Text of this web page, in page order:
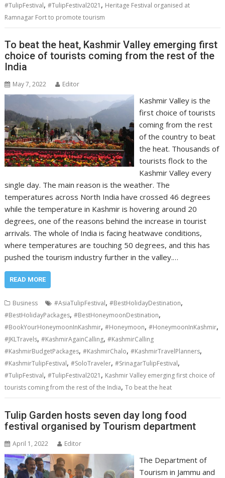
#TulipFestival,#TulipFestival2021 , Heritage Festival organised at
Ramnagar Fort to promote tourism
To beat the heat, Kashmir Valley emerging first
choice of tourists coming from the rest of the
India
May 7, 2022 Editor
Kashmir Valley is the
first choice of tourists
coming from the rest
of the country to beat
the heat. Thousands of
tourists flock to the
Kashmir Valley every
single day. The main reason is the weather. The
temperatures across North India have crossed 46 degrees
while the temperature in Kashmir is hovering around 20
degrees, one of the reasons behind the increase in tourist
arrivals. The whole of India is facing heatwave conditions,
where temperatures are touching 50 degrees, and this has
pushed the tourism industry further in the valley.…
READ MORE
Business #AsiaTulipFestival,#BestHolidayDestination,
#BestHolidayPackages,#BestHoneymoonDestination,
#BookYourHoneymoonInKashmir,#Honeymoon,#HoneymoonInKashmir,
#JKLTravels,#KashmirAgainCalling,#KashmirCalling
#KashmirBudgetPackages,#KashmirChalo,#KashmirTravelPlanners,
#KashmirTulipFestival,#SoloTraveler,#SrinagarTulipFestival,
#TulipFestival,#TulipFestival2021 , Kashmir Valley emerging first choice of
tourists coming from the rest of the India,To beat the heat
Tulip Garden hosts seven day long food
festival organised by Tourism department
April 1, 2022 Editor
The Department of
Tourism in Jammu and